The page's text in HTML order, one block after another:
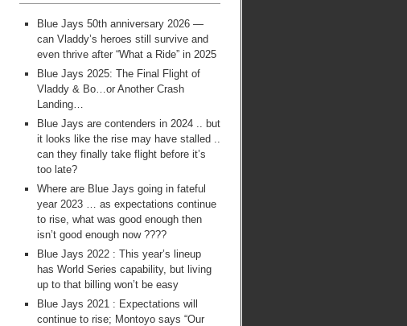
Blue Jays 50th anniversary 2026 —
can Vladdy’s heroes still survive and
even thrive after “What a Ride” in 2025
Blue Jays 2025: The Final Flight of
Vladdy & Bo…or Another Crash
Landing…
Blue Jays are contenders in 2024 .. but
it looks like the rise may have stalled ..
can they finally take flight before it’s
too late?
Where are Blue Jays going in fateful
year 2023 … as expectations continue
to rise, what was good enough then
isn’t good enough now ????
Blue Jays 2022 : This year’s lineup
has World Series capability, but living
up to that billing won’t be easy
Blue Jays 2021 : Expectations will
continue to rise; Montoyo says “Our